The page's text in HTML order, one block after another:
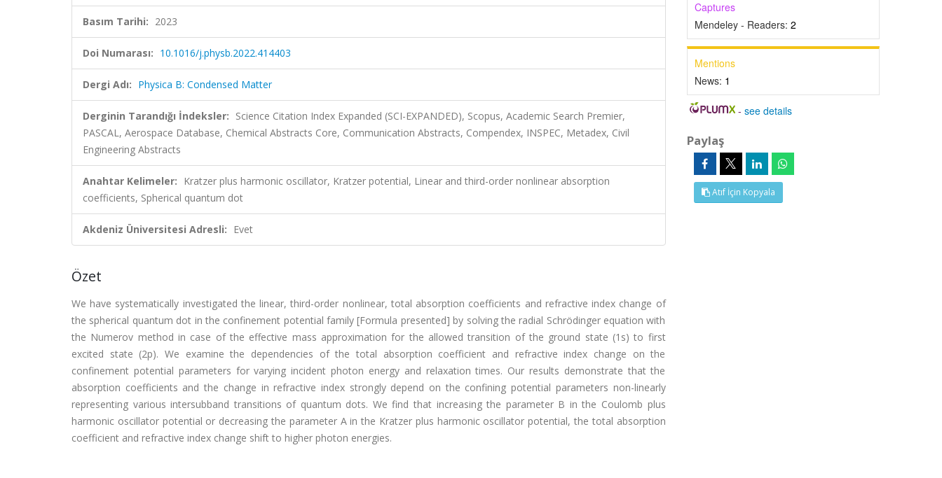
Basım Tarihi: 2023
Doi Numarası: 10.1016/j.physb.2022.414403
Dergi Adı: Physica B: Condensed Matter
Derginin Tarandığı İndeksler: Science Citation Index Expanded (SCI-EXPANDED), Scopus, Academic Search Premier,
PASCAL, Aerospace Database, Chemical Abstracts Core, Communication Abstracts, Compendex, INSPEC, Metadex, Civil
Engineering Abstracts
Anahtar Kelimeler: Kratzer plus harmonic oscillator, Kratzer potential, Linear and third-order nonlinear absorption
coefficients, Spherical quantum dot
Akdeniz Üniversitesi Adresli: Evet
Özet
We have systematically investigated the linear, third-order nonlinear, total absorption coefficients and refractive index change of
the spherical quantum dot in the confinement potential family [Formula presented] by solving the radial Schrödinger equation with
the Numerov method in case of the effective mass approximation for the allowed transition of the ground state (1s) to first
excited state (2p). We examine the dependencies of the total absorption coefficient and refractive index change on the
confinement potential parameters for varying incident photon energy and relaxation times. Our results demonstrate that the
absorption coefficients and the change in refractive index strongly depend on the confining potential parameters non-linearly
representing various intersubband transitions of quantum dots. We find that increasing the parameter B in the Coulomb plus
harmonic oscillator potential or decreasing the parameter A in the Kratzer plus harmonic oscillator potential, the total absorption
coefficient and refractive index change shift to higher photon energies.
Captures
Mendeley - Readers: 2
Mentions
News: 1
-see details
Paylaş
Atıf İçin Kopyala